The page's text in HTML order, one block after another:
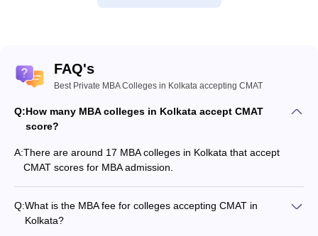
FAQ's
Best Private MBA Colleges in Kolkata accepting CMAT
Q:How many MBA colleges in Kolkata accept CMAT
score?
A:There are around 17 MBA colleges in Kolkata that accept
CMAT scores for MBA admission.
Q:What is the MBA fee for colleges accepting CMAT in
Kolkata?